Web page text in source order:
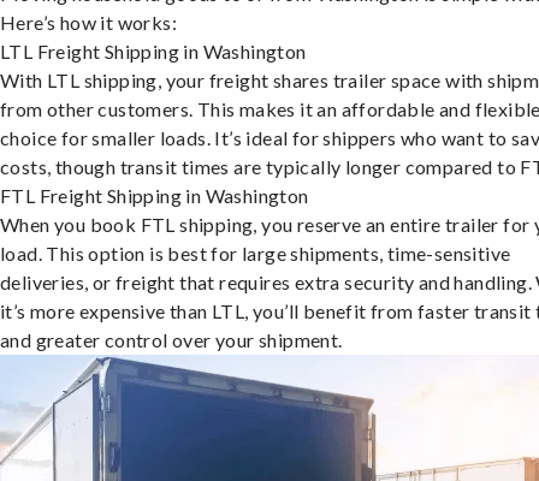
Here’s how it works:
LTL Freight Shipping in Washington
With LTL shipping, your freight shares trailer space with
from other customers. This makes it an affordable and
choice for smaller loads. It’s ideal for shippers who want to
costs, though transit times are typically longer compared to
FTL Freight Shipping in Washington
When you book FTL shipping, you reserve an entire trailer for
load. This option is best for large shipments, time-sensitive
deliveries, or freight that requires extra security and handling.
it’s more expensive than LTL, you’ll benefit from faster transit
and greater control over your shipment.